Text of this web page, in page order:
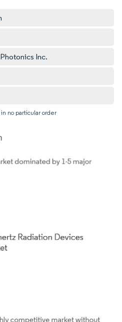
Inc.
no particular order